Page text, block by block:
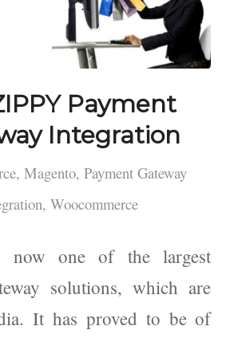
Payment
Integration
, Magento, Payment Gateway
,Woocommerce
now one of the largest
solutions, which are
It has proved to be of